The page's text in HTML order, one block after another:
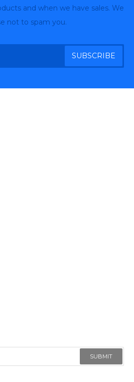
and when we have sales. We
not to spam you.
SUBMIT